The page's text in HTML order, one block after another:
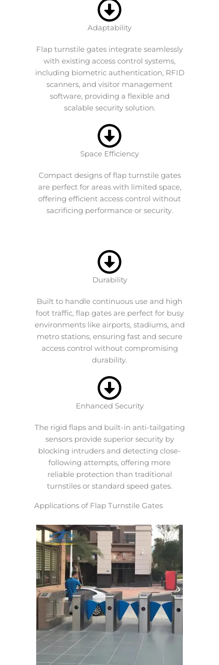
Adaptability
Flap turnstile gates integrate seamlessly
with existing access control systems,
including biometric authentication, RFID
scanners, and visitor management
software, providing a flexible and
scalable security solution.
Space Efficiency
Compact designs of flap turnstile gates
are perfect for areas with limited space,
offering efficient access control without
sacrificing performance or security.
Durability
Built to handle continuous use and high
foot traffic, flap gates are perfect for busy
environments like airports, stadiums, and
metro stations, ensuring fast and secure
access control without compromising
durability.
Enhanced Security
The rigid flaps and built-in anti-tailgating
sensors provide superior security by
blocking intruders and detecting close-
following attempts, offering more
reliable protection than traditional
turnstiles or standard speed gates.
Applications of Flap Turnstile Gates